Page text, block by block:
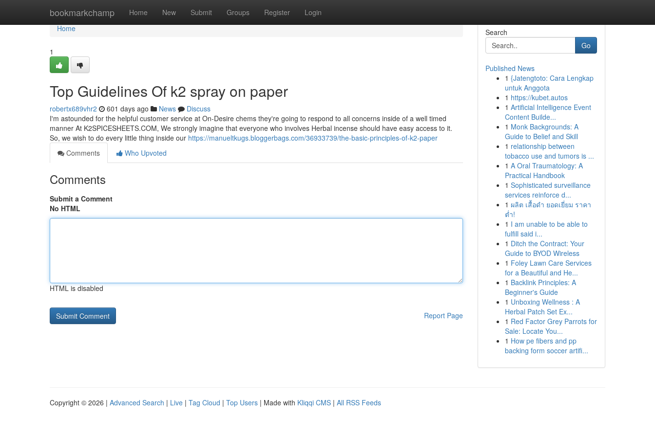
bookmarkchamp Home New Submit Groups Register Login
Home
Home
1
Top Guidelines Of k2 spray on paper
robertx689vhr2 601 days ago News
Discuss
I'm astounded for the helpful customer service at On-Desire chems they're going to respond to all concerns inside of a well timed
manner At K2SPICESHEETS.COM, We strongly imagine that everyone who involves Herbal incense should have easy access to it.
So, we wish to do every little thing inside our https://manueltkugs.bloggerbags.com/36933739/the-basic-principles-of-k2-paper
Comments
Who Upvoted
Comments
Submit a Comment
No HTML
HTML is disabled
Report Page
Search
Go
Published News
1 {Jatengtoto: Cara Lengkap
untuk Anggota
1 https://kubet.autos
1 Artificial Intelligence Event
Content Builde...
1 Monk Backgrounds: A
Guide to Belief and Skill
1 relationship between
tobacco use and tumors is ...
1 A Oral Traumatology: A
Practical Handbook
1 Sophisticated surveillance
services reinforce d...
1 ผลิต เสื้อดำ ยอดเยี่ยม ราคา
ต่ำ!
1 I am unable to be able to
fulfill said i...
1 Ditch the Contract: Your
Guide to BYOD Wireless
1 Foley Lawn Care Services
for a Beautiful and He...
1 Backlink Principles: A
Beginner's Guide
1 Unboxing Wellness : A
Herbal Patch Set Ex...
1 Red Factor Grey Parrots for
Sale: Locate You...
1 How pe fibers and pp
backing form soccer artifi...
Copyright © 2026 | Advanced Search | Live | Tag Cloud | Top Users | Made with Kliqqi CMS | All RSS Feeds